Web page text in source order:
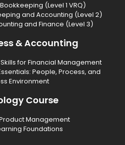
(Level 1 VRQ)
and Accounting (Level 2)
and Finance (Level 3)
& Accounting
for Financial Management
People, Process, and
Environment
Course
Management
Foundations